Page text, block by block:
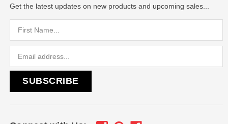
Get the latest updates on new products and upcoming sales...